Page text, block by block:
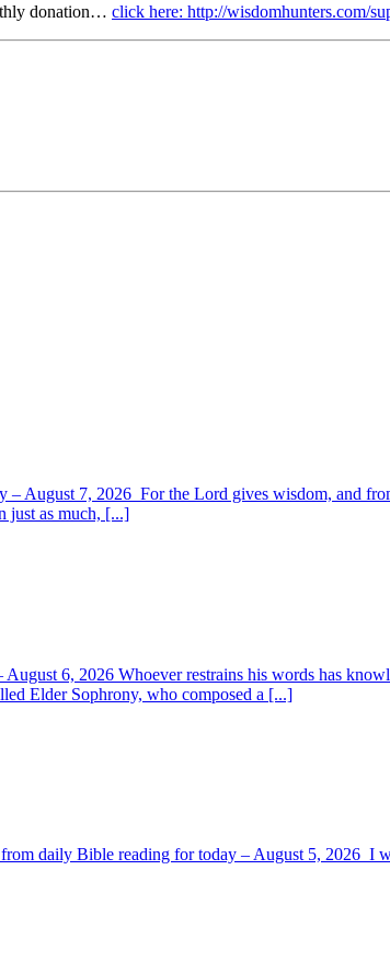
donation… click here: http://wisdomhunters.com/
August 7, 2026 For the Lord gives wisdom, and
just as much, [...]
6, 2026 Whoever restrains his words has
Elder Sophrony, who composed a [...]
daily Bible reading for today – August 5, 2026 I